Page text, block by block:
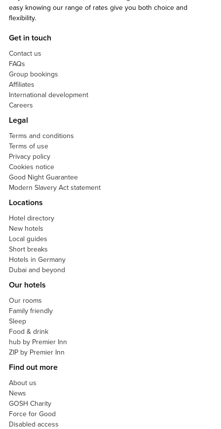
easy knowing our range of rates give you both choice and
flexibility.
Get in touch
Contact us
FAQs
Group bookings
Affiliates
International development
Careers
Legal
Terms and conditions
Terms of use
Privacy policy
Cookies notice
Good Night Guarantee
Modern Slavery Act statement
Locations
Hotel directory
New hotels
Local guides
Short breaks
Hotels in Germany
Dubai and beyond
Our hotels
Our rooms
Family friendly
Sleep
Food & drink
hub by Premier Inn
ZIP by Premier Inn
Find out more
About us
News
GOSH Charity
Force for Good
Disabled access